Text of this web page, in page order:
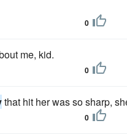
0
me, kid.
0
that hit her was so sharp,
0